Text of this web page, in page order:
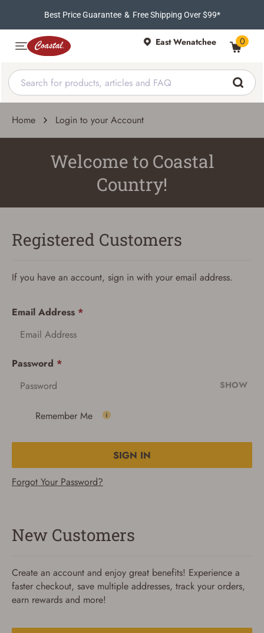
Best Price Guarantee & Free Shipping Over $99*
East Wenatchee 0
Home Login to your Account
Welcome to Coastal
Country!
Registered Customers
If you have an account, sign in with your email address.
Email Address *
Password *
SHOW
Remember Me
SIGN IN
Forgot Your Password?
New Customers
Create an account and enjoy great benefits! Experience a
faster checkout, save multiple addresses, track your orders,
earn rewards and more!